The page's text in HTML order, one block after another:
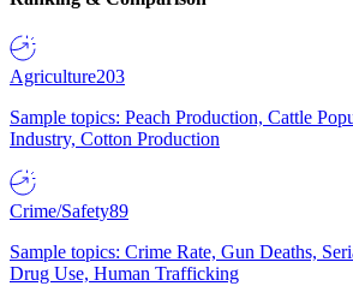
Agriculture203
Sample topics: Peach Production, Cattle
Industry, Cotton Production
Crime/Safety89
Sample topics: Crime Rate, Gun Deaths,
Drug Use, Human Trafficking